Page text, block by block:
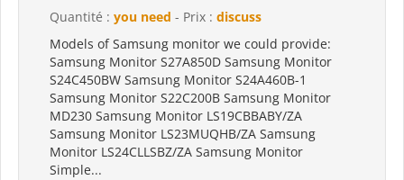
Quantité : you need - Prix : discuss
Models of Samsung monitor we could provide:
Samsung Monitor S27A850D Samsung Monitor
S24C450BW Samsung Monitor S24A460B-1
Samsung Monitor S22C200B Samsung Monitor
MD230 Samsung Monitor LS19CBBABY/ZA
Samsung Monitor LS23MUQHB/ZA Samsung
Monitor LS24CLLSBZ/ZA Samsung Monitor
Simple...